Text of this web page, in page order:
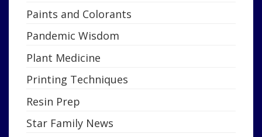
Paints and Colorants
Pandemic Wisdom
Plant Medicine
Printing Techniques
Resin Prep
Star Family News